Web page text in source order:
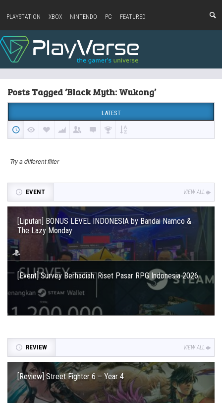
PLAYSTATION XBOX NINTENDO PC FEATURED
Posts Tagged ‘Black Myth: Wukong’
LATEST
Try a different filter
EVENT VIEW ALL
[Liputan] BONUS LEVEL INDONESIA by Bandai Namco &
The Lazy Monday
[Event] Survey Berhadiah: Riset Pasar RPG Indonesia 2026
REVIEW VIEW ALL
[Review] Street Fighter 6 – Year 4